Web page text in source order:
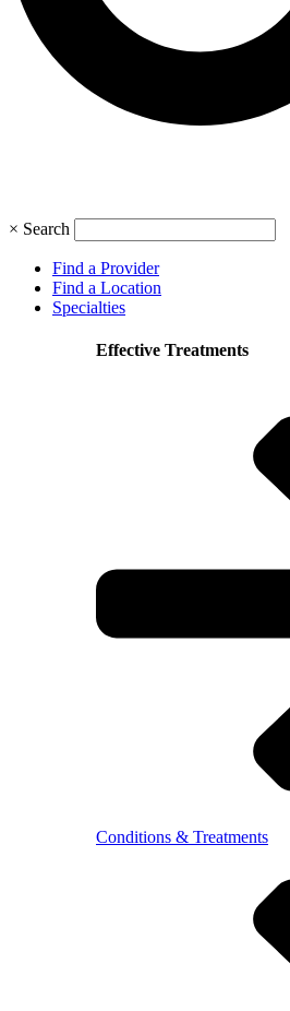
× Search
Find a Provider
Find a Location
Specialties
Effective Treatments
Conditions & Treatments